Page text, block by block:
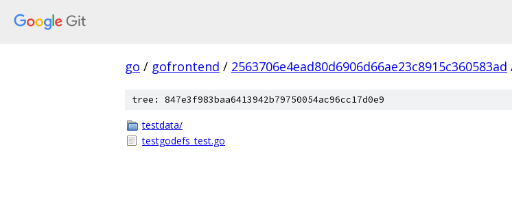
go / gofrontend / 2563706e4ead80d6906d66ae23c8915c360583ad
tree: 847e3f983baa6413942b79750054ac96cc17d0e9
testdata/
testgodefs_test.go